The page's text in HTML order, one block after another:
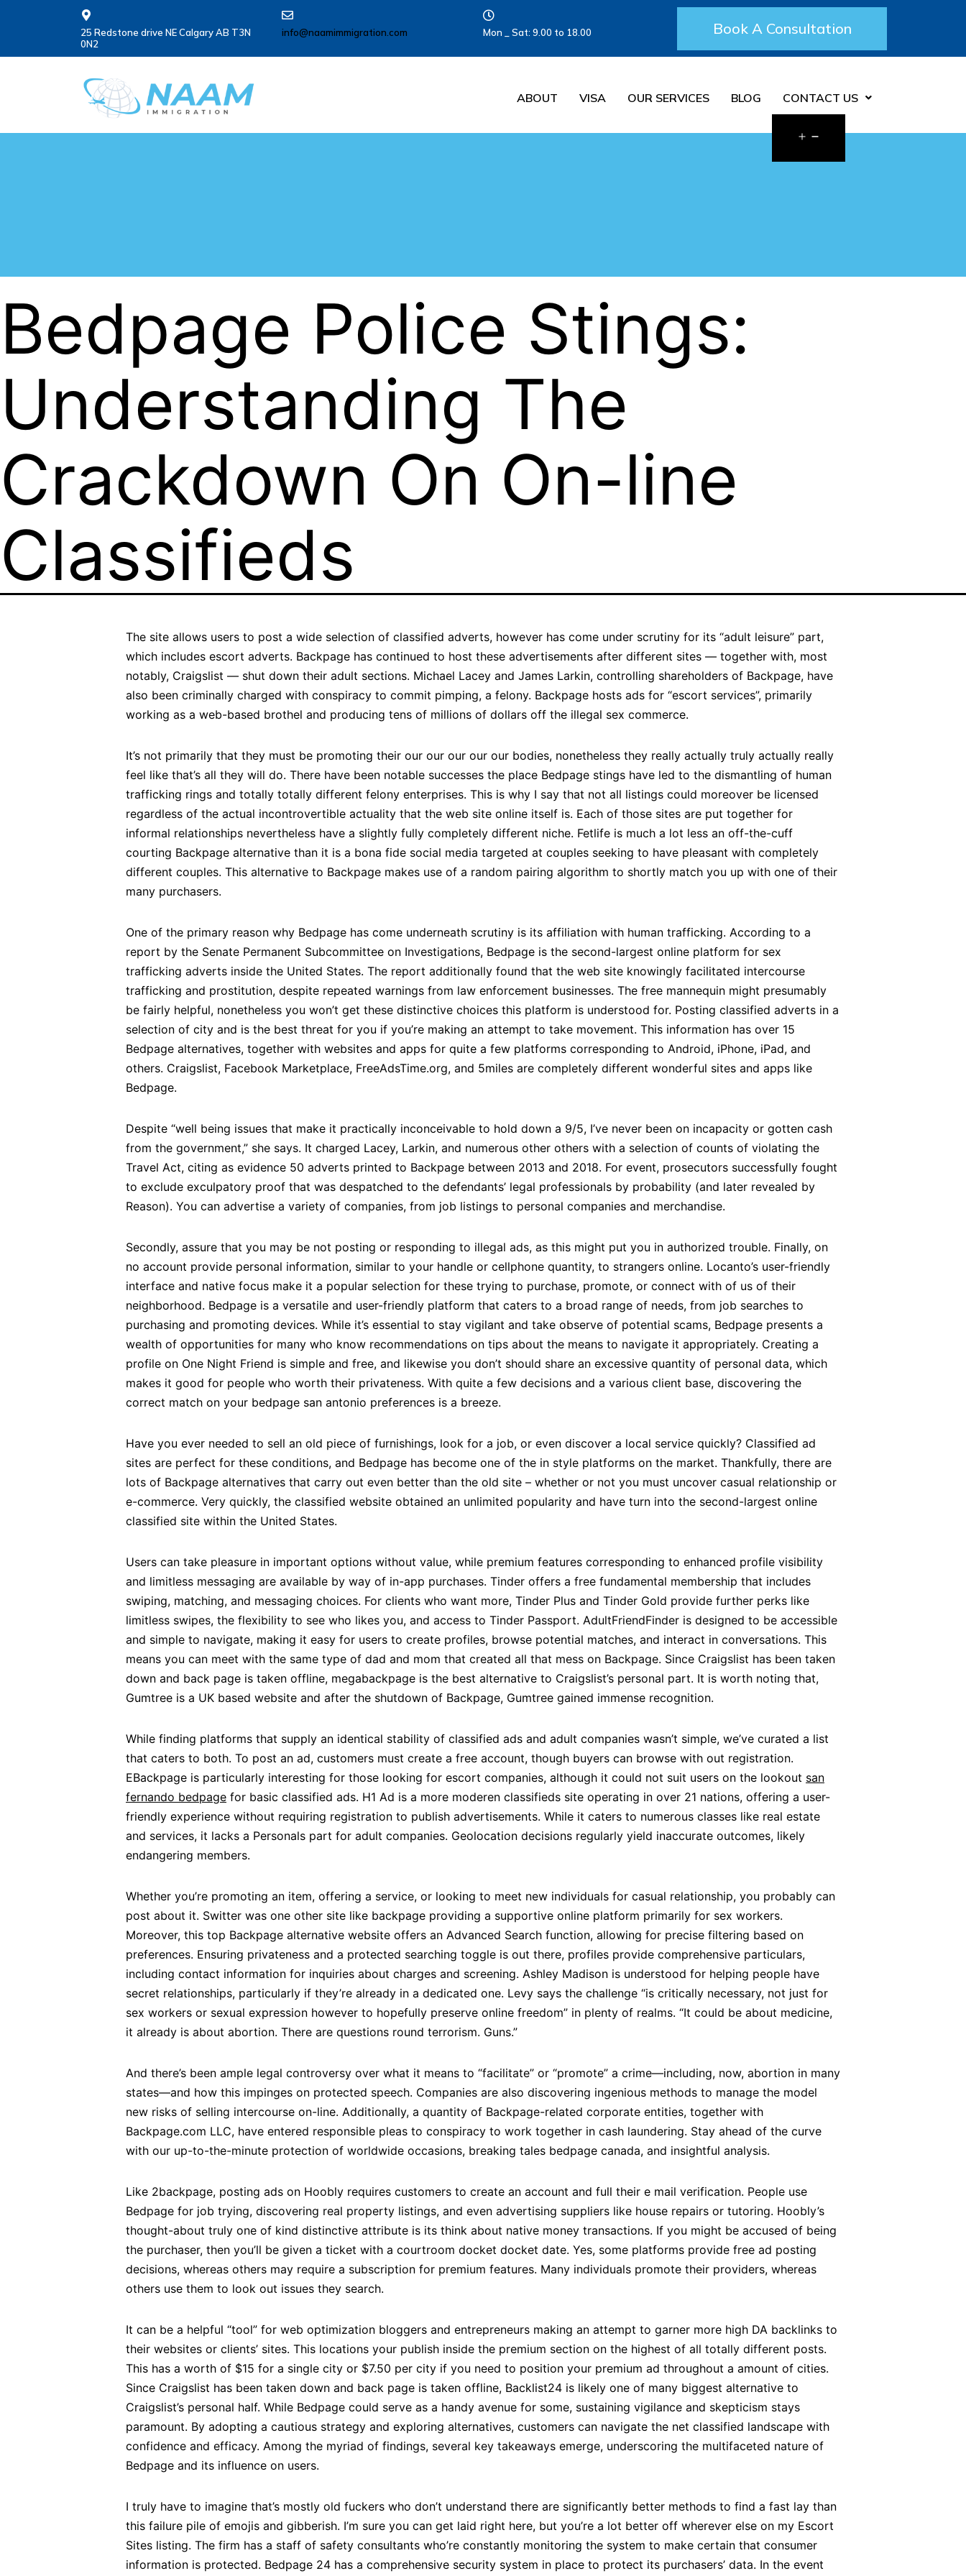
25 Redstone drive NE Calgary AB T3N
0N2
info@naamimmigration.com Mon _ Sat: 9.00 to 18.00 Book A Consultation
ABOUT VISA OUR SERVICES BLOG CONTACT US
Bedpage Police Stings:
Understanding The
Crackdown On On-line
Classifieds
The site allows users to post a wide selection of classified adverts, however has come under scrutiny for its “adult leisure” part,
which includes escort adverts. Backpage has continued to host these advertisements after different sites — together with, most
notably, Craigslist — shut down their adult sections. Michael Lacey and James Larkin, controlling shareholders of Backpage, have
also been criminally charged with conspiracy to commit pimping, a felony. Backpage hosts ads for “escort services”, primarily
working as a web-based brothel and producing tens of millions of dollars off the illegal sex commerce.
It’s not primarily that they must be promoting their our our our our our bodies, nonetheless they really actually truly actually really
feel like that’s all they will do. There have been notable successes the place Bedpage stings have led to the dismantling of human
trafficking rings and totally totally different felony enterprises. This is why I say that not all listings could moreover be licensed
regardless of the actual incontrovertible actuality that the web site online itself is. Each of those sites are put together for
informal relationships nevertheless have a slightly fully completely different niche. Fetlife is much a lot less an off-the-cuff
courting Backpage alternative than it is a bona fide social media targeted at couples seeking to have pleasant with completely
different couples. This alternative to Backpage makes use of a random pairing algorithm to shortly match you up with one of their
many purchasers.
One of the primary reason why Bedpage has come underneath scrutiny is its affiliation with human trafficking. According to a
report by the Senate Permanent Subcommittee on Investigations, Bedpage is the second-largest online platform for sex
trafficking adverts inside the United States. The report additionally found that the web site knowingly facilitated intercourse
trafficking and prostitution, despite repeated warnings from law enforcement businesses. The free mannequin might presumably
be fairly helpful, nonetheless you won’t get these distinctive choices this platform is understood for. Posting classified adverts in a
selection of city and is the best threat for you if you’re making an attempt to take movement. This information has over 15
Bedpage alternatives, together with websites and apps for quite a few platforms corresponding to Android, iPhone, iPad, and
others. Craigslist, Facebook Marketplace, FreeAdsTime.org, and 5miles are completely different wonderful sites and apps like
Bedpage.
Despite “well being issues that make it practically inconceivable to hold down a 9/5, I’ve never been on incapacity or gotten cash
from the government,” she says. It charged Lacey, Larkin, and numerous other others with a selection of counts of violating the
Travel Act, citing as evidence 50 adverts printed to Backpage between 2013 and 2018. For event, prosecutors successfully fought
to exclude exculpatory proof that was despatched to the defendants’ legal professionals by probability (and later revealed by
Reason). You can advertise a variety of companies, from job listings to personal companies and merchandise.
Secondly, assure that you may be not posting or responding to illegal ads, as this might put you in authorized trouble. Finally, on
no account provide personal information, similar to your handle or cellphone quantity, to strangers online. Locanto’s user-friendly
interface and native focus make it a popular selection for these trying to purchase, promote, or connect with of us of their
neighborhood. Bedpage is a versatile and user-friendly platform that caters to a broad range of needs, from job searches to
purchasing and promoting devices. While it’s essential to stay vigilant and take observe of potential scams, Bedpage presents a
wealth of opportunities for many who know recommendations on tips about the means to navigate it appropriately. Creating a
profile on One Night Friend is simple and free, and likewise you don’t should share an excessive quantity of personal data, which
makes it good for people who worth their privateness. With quite a few decisions and a various client base, discovering the
correct match on your bedpage san antonio preferences is a breeze.
Have you ever needed to sell an old piece of furnishings, look for a job, or even discover a local service quickly? Classified ad
sites are perfect for these conditions, and Bedpage has become one of the in style platforms on the market. Thankfully, there are
lots of Backpage alternatives that carry out even better than the old site – whether or not you must uncover casual relationship or
e-commerce. Very quickly, the classified website obtained an unlimited popularity and have turn into the second-largest online
classified site within the United States.
Users can take pleasure in important options without value, while premium features corresponding to enhanced profile visibility
and limitless messaging are available by way of in-app purchases. Tinder offers a free fundamental membership that includes
swiping, matching, and messaging choices. For clients who want more, Tinder Plus and Tinder Gold provide further perks like
limitless swipes, the flexibility to see who likes you, and access to Tinder Passport. AdultFriendFinder is designed to be accessible
and simple to navigate, making it easy for users to create profiles, browse potential matches, and interact in conversations. This
means you can meet with the same type of dad and mom that created all that mess on Backpage. Since Craigslist has been taken
down and back page is taken offline, megabackpage is the best alternative to Craigslist’s personal part. It is worth noting that,
Gumtree is a UK based website and after the shutdown of Backpage, Gumtree gained immense recognition.
While finding platforms that supply an identical stability of classified ads and adult companies wasn’t simple, we’ve curated a list
that caters to both. To post an ad, customers must create a free account, though buyers can browse with out registration.
EBackpage is particularly interesting for those looking for escort companies, although it could not suit users on the lookout san
fernando bedpage for basic classified ads. H1 Ad is a more moderen classifieds site operating in over 21 nations, offering a user-
friendly experience without requiring registration to publish advertisements. While it caters to numerous classes like real estate
and services, it lacks a Personals part for adult companies. Geolocation decisions regularly yield inaccurate outcomes, likely
endangering members.
Whether you’re promoting an item, offering a service, or looking to meet new individuals for casual relationship, you probably can
post about it. Switter was one other site like backpage providing a supportive online platform primarily for sex workers.
Moreover, this top Backpage alternative website offers an Advanced Search function, allowing for precise filtering based on
preferences. Ensuring privateness and a protected searching toggle is out there, profiles provide comprehensive particulars,
including contact information for inquiries about charges and screening. Ashley Madison is understood for helping people have
secret relationships, particularly if they’re already in a dedicated one. Levy says the challenge “is critically necessary, not just for
sex workers or sexual expression however to hopefully preserve online freedom” in plenty of realms. “It could be about medicine,
it already is about abortion. There are questions round terrorism. Guns.”
And there’s been ample legal controversy over what it means to “facilitate” or “promote” a crime—including, now, abortion in many
states—and how this impinges on protected speech. Companies are also discovering ingenious methods to manage the model
new risks of selling intercourse on-line. Additionally, a quantity of Backpage-related corporate entities, together with
Backpage.com LLC, have entered responsible pleas to conspiracy to work together in cash laundering. Stay ahead of the curve
with our up-to-the-minute protection of worldwide occasions, breaking tales bedpage canada, and insightful analysis.
Like 2backpage, posting ads on Hoobly requires customers to create an account and full their e mail verification. People use
Bedpage for job trying, discovering real property listings, and even advertising suppliers like house repairs or tutoring. Hoobly’s
thought-about truly one of kind distinctive attribute is its think about native money transactions. If you might be accused of being
the purchaser, then you’ll be given a ticket with a courtroom docket docket date. Yes, some platforms provide free ad posting
decisions, whereas others may require a subscription for premium features. Many individuals promote their providers, whereas
others use them to look out issues they search.
It can be a helpful “tool” for web optimization bloggers and entrepreneurs making an attempt to garner more high DA backlinks to
their websites or clients’ sites. This locations your publish inside the premium section on the highest of all totally different posts.
This has a worth of $15 for a single city or $7.50 per city if you need to position your premium ad throughout a amount of cities.
Since Craigslist has been taken down and back page is taken offline, Backlist24 is likely one of many biggest alternative to
Craigslist’s personal half. While Bedpage could serve as a handy avenue for some, sustaining vigilance and skepticism stays
paramount. By adopting a cautious strategy and exploring alternatives, customers can navigate the net classified landscape with
confidence and efficacy. Among the myriad of findings, several key takeaways emerge, underscoring the multifaceted nature of
Bedpage and its influence on users.
I truly have to imagine that’s mostly old fuckers who don’t understand there are significantly better methods to find a fast lay than
this failure pile of emojis and gibberish. I’m sure you can get laid right here, but you’re a lot better off wherever else on my Escort
Sites listing. The firm has a staff of safety consultants who’re constantly monitoring the system to make certain that consumer
information is protected. Bedpage 24 has a comprehensive security system in place to protect its purchasers’ data. In the event